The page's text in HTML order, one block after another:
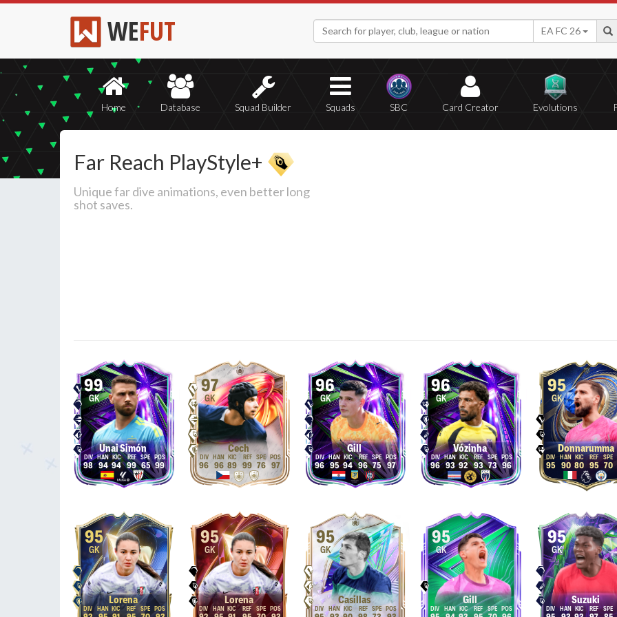
WEFUT EA FC 26
Home Database Squad Builder Squads SBC Card Creator Evolutions
Far Reach PlayStyle+
Unique far dive animations, even better long
shot saves.
99
GK
Unai Simón
98 94 94 99 65 99
97
GK
Čech
96 96 89 99 76 97
96
GK
Gill
96 95 94 96 75 97
96
GK
Vózinha
96 93 92 93 73 96
95
GK
Donnarumma
95 90 80 95 70
95
GK
Lorena
95
GK
Lorena
95
GK
Casillas
95
GK
Gill
95
GK
Suzuki